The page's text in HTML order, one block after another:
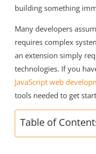
building something
Many developers
requires complex
an extension simply
technologies. If you
JavaScript web
tools needed to get
Table of